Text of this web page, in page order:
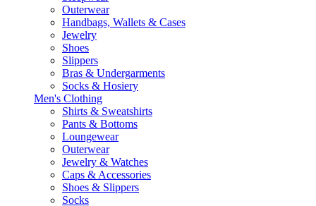
Outerwear
Handbags, Wallets & Cases
Jewelry
Shoes
Slippers
Bras & Undergarments
Socks & Hosiery
Men's Clothing
Shirts & Sweatshirts
Pants & Bottoms
Loungewear
Outerwear
Jewelry & Watches
Caps & Accessories
Shoes & Slippers
Socks